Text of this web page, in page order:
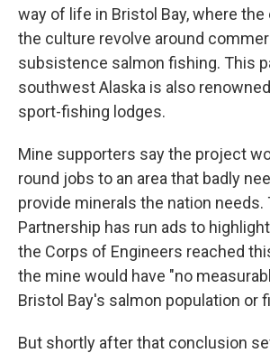
way of life in Bristol Bay, where the
the culture revolve around
subsistence salmon fishing. This
southwest Alaska is also
sport-fishing lodges.
Mine supporters say the project
round jobs to an area that badly
provide minerals the nation needs.
Partnership has run ads to
the Corps of Engineers reached
the mine would have "no
Bristol Bay's salmon population or
But shortly after that conclusion